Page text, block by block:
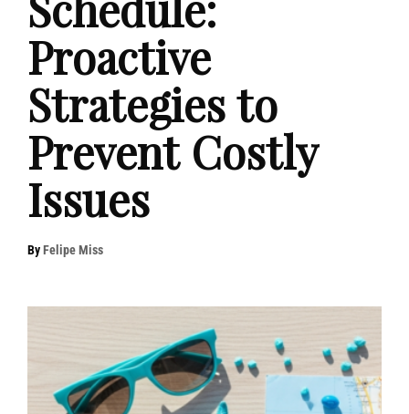
Proactive
Strategies to
Prevent Costly
Issues
ByFelipe Miss